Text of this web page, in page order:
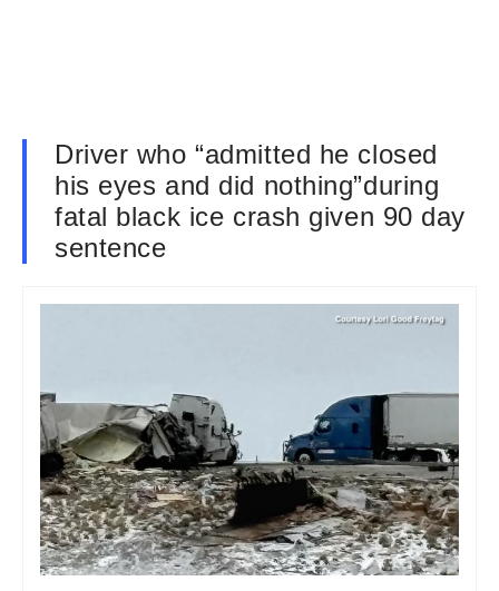
Driver who “admitted he closed
his eyes and did nothing”during
fatal black ice crash given 90 day
sentence